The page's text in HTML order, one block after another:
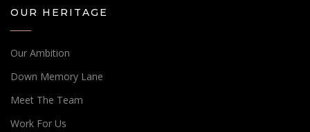
OUR HERITAGE
Our Ambition
Down Memory Lane
Meet The Team
Work For Us